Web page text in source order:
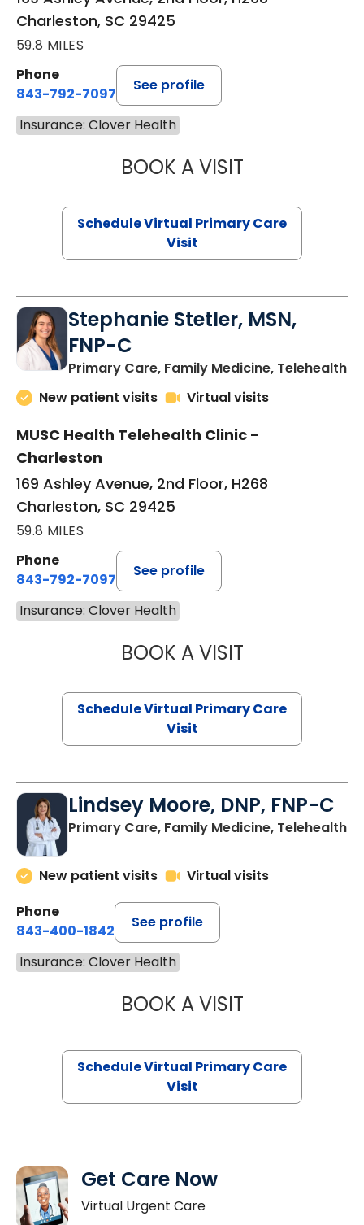
Charleston, SC 29425
59.8 MILES
Phone
843-792-7097
See profile
Insurance: Clover Health
BOOK A VISITLIKHITHA
Schedule Virtual Primary Care
Visit
Stephanie Stetler, MSN,
FNP-C
Primary Care, Family Medicine, Telehealthin
New patient visits
Virtual visits
MUSC Health Telehealth Clinic -
Charleston
169 Ashley Avenue, 2nd Floor, H268
Charleston, SC 29425
59.8 MILES
Phone
843-792-7097
See profile
Insurance: Clover Health
BOOK A VISITSTEPHANIE
Schedule Virtual Primary Care
Visit
Lindsey Moore, DNP, FNP-C
Primary Care, Family Medicine, Telehealth
New patient visits
Virtual visits
Phone
843-400-1842
See profile
Insurance: Clover Health
BOOK A VISITLINDSEY
Schedule Virtual Primary Care
Visit
Get Care Now
Virtual Urgent Care